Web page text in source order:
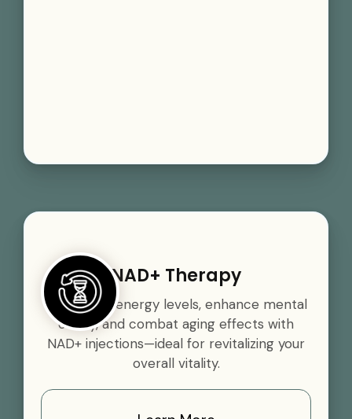
NAD+ Therapy
Boost your energy levels, enhance mental
clarity, and combat aging effects with
NAD+ injections—ideal for revitalizing your
overall vitality.